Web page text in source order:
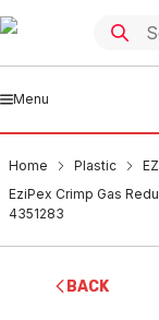
Menu
Home Plastic
EziPex Crimp Gas
4351283
BACK